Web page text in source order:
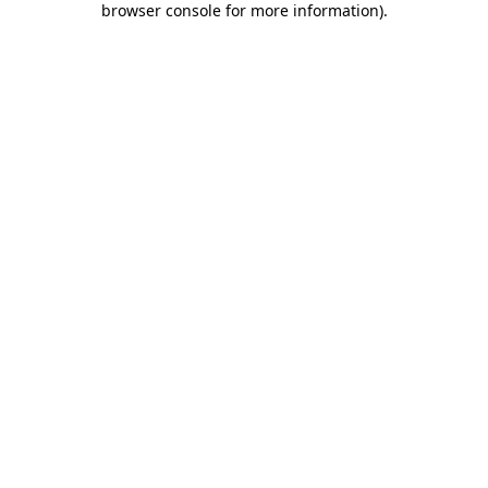
browser console for more information).